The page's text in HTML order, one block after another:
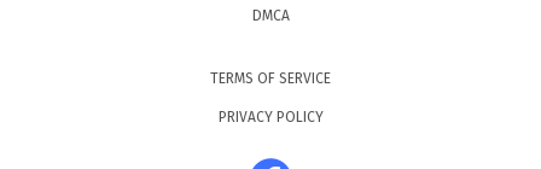
DMCA
TERMS OF SERVICE
PRIVACY POLICY